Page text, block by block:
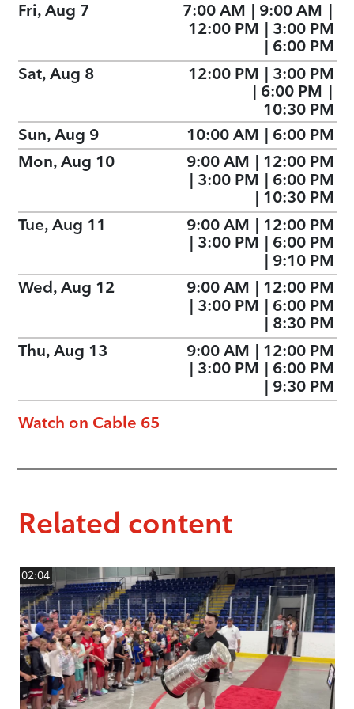
Fri, Aug 7 7:00 AM | 9:00 AM |
12:00 PM | 3:00 PM
| 6:00 PM
Sat, Aug 8
12:00 PM | 3:00 PM
| 6:00 PM |
10:30 PM
Sun, Aug 9
10:00 AM | 6:00 PM
Mon, Aug 10
9:00 AM | 12:00 PM
| 3:00 PM | 6:00 PM
| 10:30 PM
Tue, Aug 11
9:00 AM | 12:00 PM
| 3:00 PM | 6:00 PM
| 9:10 PM
Wed, Aug 12
9:00 AM | 12:00 PM
| 3:00 PM | 6:00 PM
| 8:30 PM
Thu, Aug 13
9:00 AM | 12:00 PM
| 3:00 PM | 6:00 PM
| 9:30 PM
Watch on Cable 65
Related content
02:04